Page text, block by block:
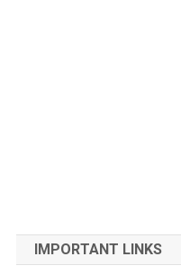
IMPORTANT LINKS